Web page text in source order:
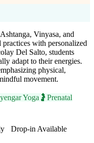
Vinyasa, and
with personalized
Del Salto, students
adapt to their energies.
physical,
movement.
Yoga 🤰 Prenatal
Drop-in Available